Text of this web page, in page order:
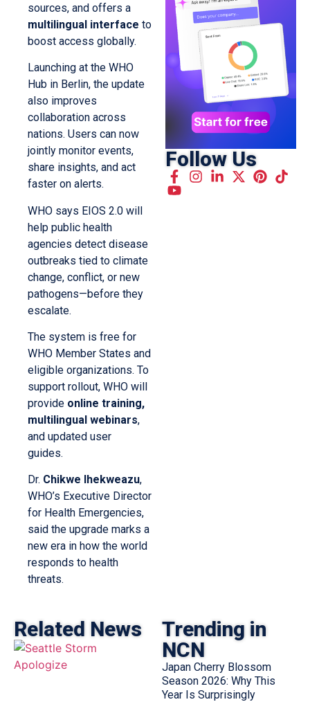
sources, and offers a
multilingual interface to
boost access globally.
Launching at the WHO
Hub in Berlin, the update
also improves
collaboration across
nations. Users can now
jointly monitor events,
share insights, and act
faster on alerts.
WHO says EIOS 2.0 will
help public health
agencies detect disease
outbreaks tied to climate
change, conflict, or new
pathogens—before they
escalate.
The system is free for
WHO Member States and
eligible organizations. To
support rollout, WHO will
provide online training,
multilingual webinars,
and updated user
guides.
Dr. Chikwe Ihekweazu,
WHO’s Executive Director
for Health Emergencies,
said the upgrade marks a
new era in how the world
responds to health
threats.
Follow Us
Related News
Trending in
NCN
Japan Cherry Blossom
Season 2026: Why This
Year Is Surprisingly